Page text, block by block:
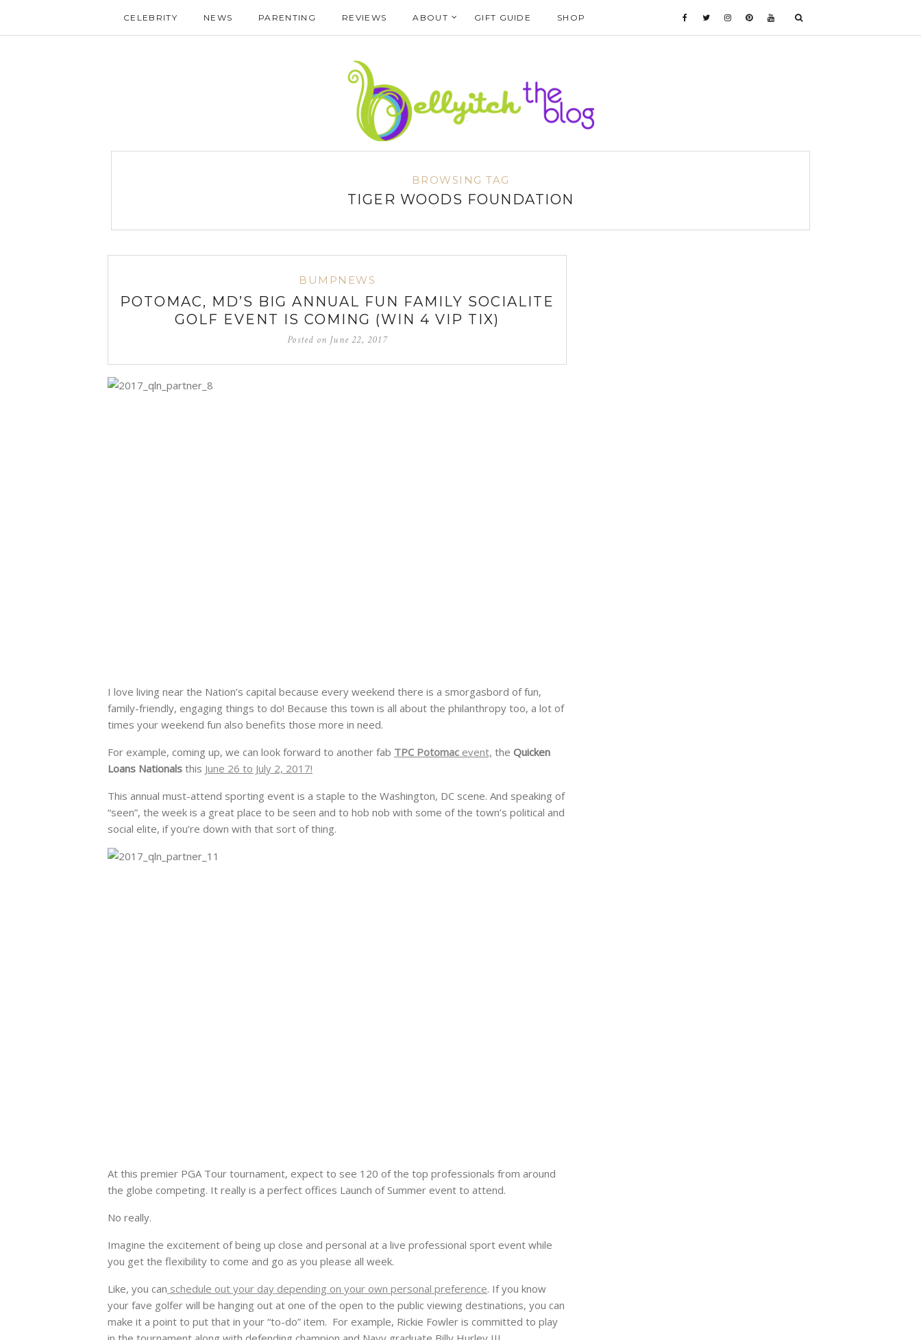
CELEBRITY NEWS PARENTING REVIEWS ABOUT GIFT GUIDE SHOP
BROWSING TAG
TIGER WOODS FOUNDATION
BUMPNEWS
POTOMAC, MD’S BIG ANNUAL FUN FAMILY SOCIALITE
GOLF EVENT IS COMING (WIN 4 VIP TIX)
Posted on June 22, 2017
I love living near the Nation’s capital because every weekend there is a smorgasbord of fun,
family-friendly, engaging things to do! Because this town is all about the philanthropy too, a lot of
times your weekend fun also benefits those more in need.
For example, coming up, we can look forward to another fab TPC Potomac event, the Quicken
Loans Nationals this June 26 to July 2, 2017!
This annual must-attend sporting event is a staple to the Washington, DC scene. And speaking of
“seen”, the week is a great place to be seen and to hob nob with some of the town’s political and
social elite, if you’re down with that sort of thing.
At this premier PGA Tour tournament, expect to see 120 of the top professionals from around
the globe competing. It really is a perfect offices Launch of Summer event to attend.
No really.
Imagine the excitement of being up close and personal at a live professional sport event while
you get the flexibility to come and go as you please all week.
Like, you can schedule out your day depending on your own personal preference. If you know
your fave golfer will be hanging out at one of the open to the public viewing destinations, you can
make it a point to put that in your “to-do” item. For example, Rickie Fowler is committed to play